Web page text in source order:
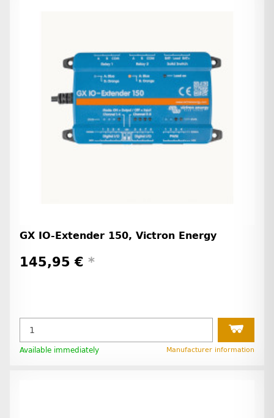
GX IO-Extender 150, Victron Energy
145,95 € *
Available immediately Manufacturer information